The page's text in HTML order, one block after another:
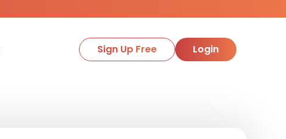
Sign Up Free Login